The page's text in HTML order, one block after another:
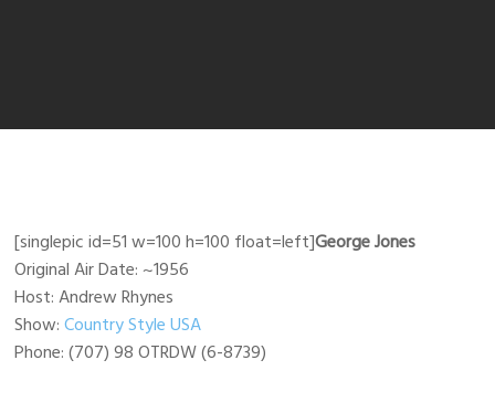
[singlepic id=51 w=100 h=100 float=left]George Jones
Original Air Date: ~1956
Host: Andrew Rhynes
Show:Country Style USA
Phone: (707) 98 OTRDW (6-8739)